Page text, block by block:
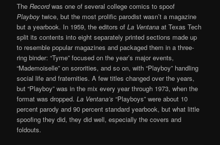
TheRecordwas one of several college comics to spoof
Playboytwice, but the most prolific parodist wasn’t a magazine
but a yearbook. In 1959, the editors ofLa Ventana at Texas Tech
split its contents into eight separately printed sections made up
to resemble popular magazines and packaged them in a three-
ring binder: “Tyme” focused on the year’s major events,
“Mademoiselle” on sororities, and so on, with “Playboy” handling
social life and fraternities. A few titles changed over the years,
but “Playboy” was in the mix every year through 1973, when the
format was dropped.La Ventana’s “Playboys” were about 10
percent parody and 90 percent standard yearbook, but what little
spoofing they did, they did well, especially the covers and
foldouts.